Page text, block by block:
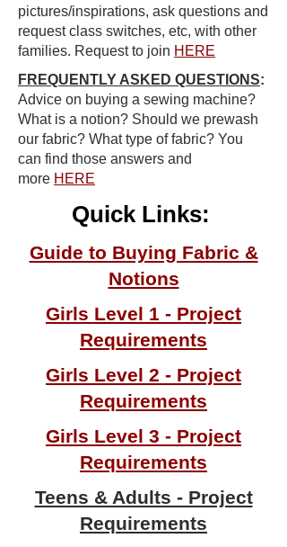
pictures/inspirations, ask questions and
request class switches, etc, with other
families. Request to join HERE
FREQUENTLY ASKED QUESTIONS:
Advice on buying a sewing machine?
What is a notion? Should we prewash
our fabric? What type of fabric? You
can find those answers and
more HERE
Quick Links:
Guide to Buying Fabric &
Notions
Girls Level 1 - Project
Requirements
Girls Level 2 - Project
Requirements
Girls Level 3 - Project
Requirements
Teens & Adults - Project
Requirements